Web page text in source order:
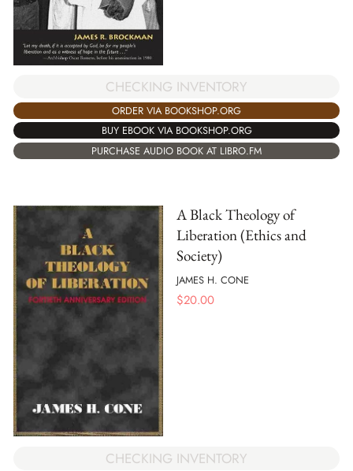
CHECKING INVENTORY
ORDER VIA BOOKSHOP.ORG
BUY EBOOK VIA BOOKSHOP.ORG
PURCHASE AUDIO BOOK AT LIBRO.FM
A Black Theology of
Liberation (Ethics and
Society)
JAMES H. CONE
$20.00
CHECKING INVENTORY